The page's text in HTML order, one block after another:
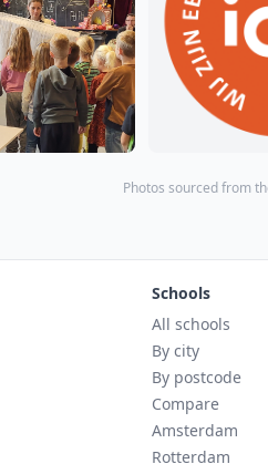
Photos sourced from
Schools
All schools
By city
By postcode
Compare
Amsterdam
Rotterdam